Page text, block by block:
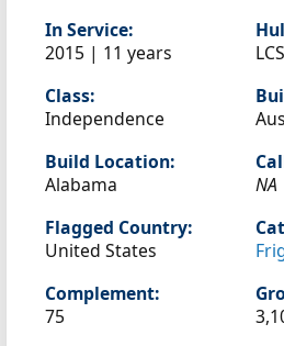
In Service:
2015 | 11 years
Class:
Independence
Build Location:
Alabama
NA
Flagged Country:
United States
Complement:
75